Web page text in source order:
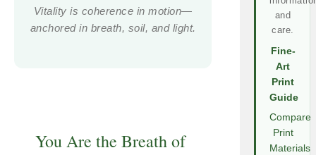
Vitality is coherence in motion—
anchored in breath, soil, and light.
You Are the Breath of
and
care.
Fine-
Art
Print
Guide
Compare
Print
Materials